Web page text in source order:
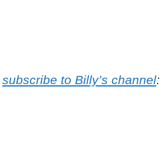
subscribe to Billy’s channel: